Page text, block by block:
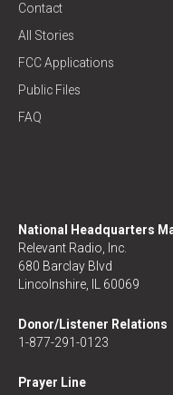
Contact
All Stories
FCC Applications
Public Files
FAQ
National Headquarters
Relevant Radio, Inc.
680 Barclay Blvd
Lincolnshire, IL 60069
Donor/Listener Relations
1-877-291-0123
Prayer Line